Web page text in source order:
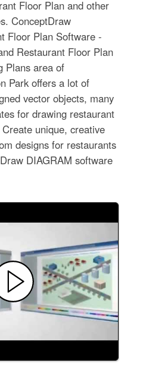
Floor Plan and other
ConceptDraw
Floor Plan Software -
Restaurant Floor Plan
Plans area of
Park offers a lot of
vector objects, many
for drawing restaurant
unique, creative
designs for restaurants
DIAGRAM software